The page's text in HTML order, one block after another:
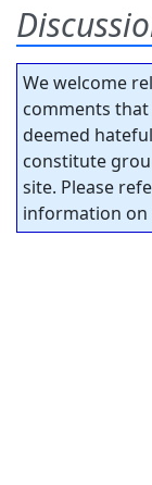
We welcome
comments
deemed
constitute
site. Please
information on